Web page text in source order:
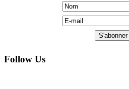
Follow Us